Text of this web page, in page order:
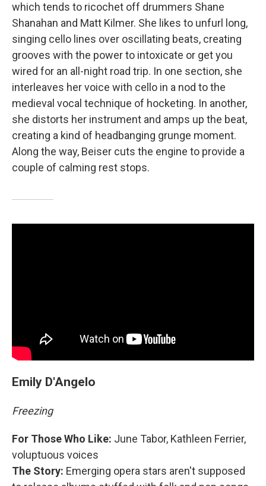
which tends to ricochet off drummers Shane
Shanahan and Matt Kilmer. She likes to unfurl long,
singing cello lines over oscillating beats, creating
grooves with the power to intoxicate or get you
wired for an all-night road trip. In one section, she
interleaves her voice with cello in a nod to the
medieval vocal technique of hocketing. In another,
she distorts her instrument and amps up the beat,
creating a kind of headbanging grunge moment.
Along the way, Beiser cuts the engine to provide a
couple of calming rest stops.
Emily D'Angelo
Freezing
For Those Who Like: June Tabor, Kathleen Ferrier,
voluptuous voices
The Story: Emerging opera stars aren't supposed